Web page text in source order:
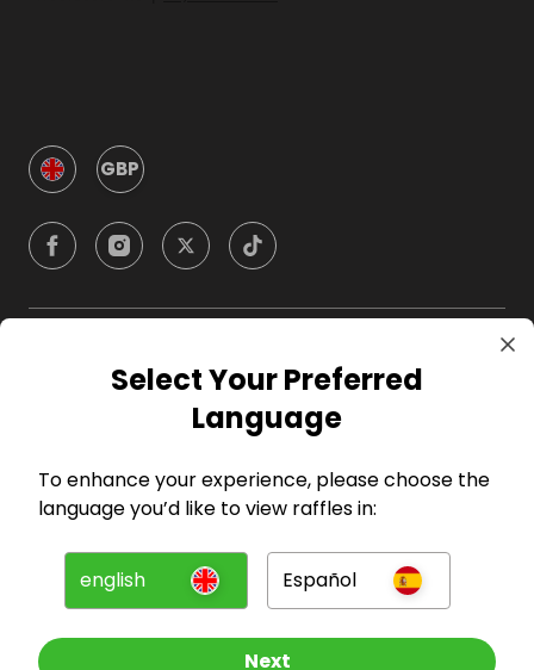
GBP
Company
For Entrants
Press
Select Your Preferred
Language
To enhance your experience, please choose the
language you’d like to view raffles in:
english Español
Next